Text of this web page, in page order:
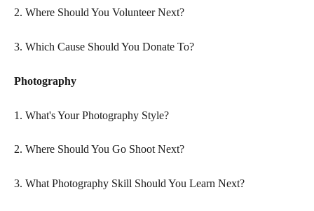
2. Where Should You Volunteer Next?
3. Which Cause Should You Donate To?
Photography
1. What's Your Photography Style?
2. Where Should You Go Shoot Next?
3. What Photography Skill Should You Learn Next?